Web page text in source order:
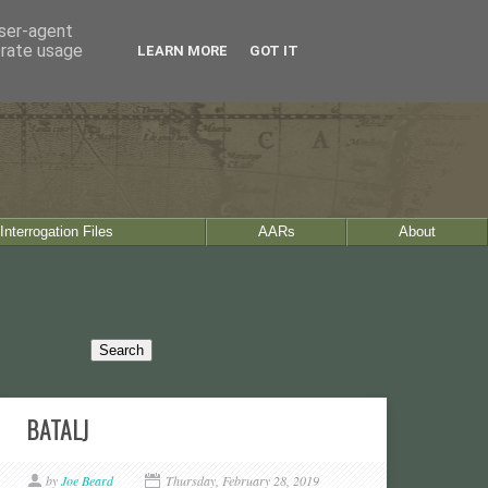
Interrogation Files AARs About
BATALJ
byJoe Beard Thursday, February 28, 2019
agent
usage
LEARN MORE GOT IT